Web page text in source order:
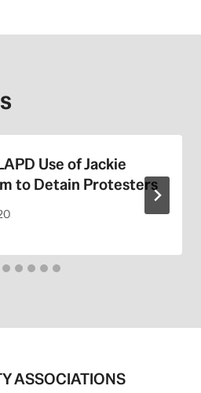
Use of Jackie
to Detain Protesters
ASSOCIATIONS